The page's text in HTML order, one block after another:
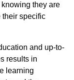
they are
their specific
and up-to-
results in
learning